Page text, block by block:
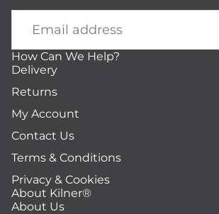
How Can We Help?
Delivery
Returns
My Account
Contact Us
Terms & Conditions
Privacy & Cookies
About Kilner®
About Us